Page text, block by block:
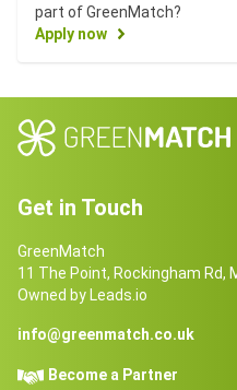
part of GreenMatch?
Apply now
Get in Touch
GreenMatch
11 The Point, Rockingham Rd,
Owned by Leads.io
info@greenmatch.co.uk
Become a Partner